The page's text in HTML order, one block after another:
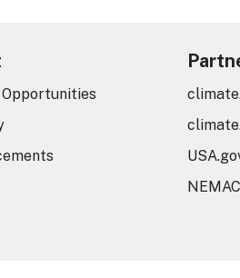
Opportunities
NEMAC